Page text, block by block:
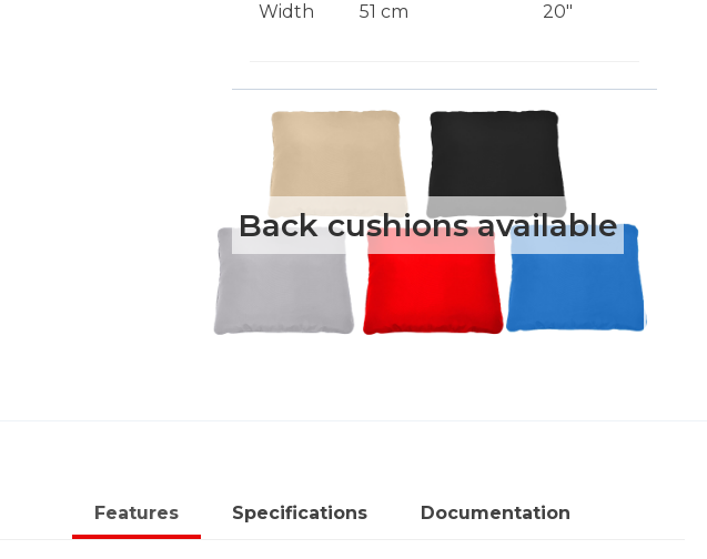
Width 51 cm 20″
Back cushions available
Features Specifications Documentation